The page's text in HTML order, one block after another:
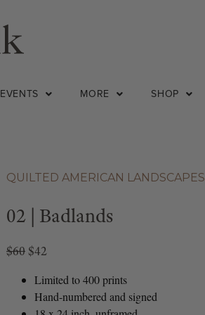
EVENTS MORE SHOP
QUILTED AMERICAN LANDSCAPES
02 | Badlands
$60 $42
Limited to 400 prints
Hand-numbered and signed